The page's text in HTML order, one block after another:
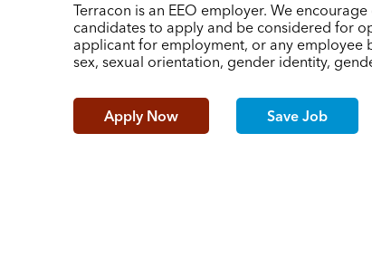
Terracon is an EEO employer. We
candidates to apply and be considered for
applicant for employment, or any employee
sex, sexual orientation, gender identity,
Apply Now Save Job